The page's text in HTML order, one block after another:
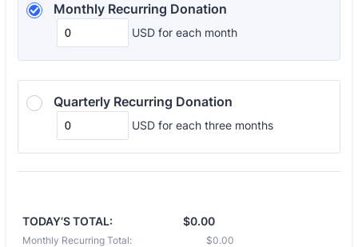
Monthly Recurring Donation
USD for each month
Quarterly Recurring Donation
USD for each three months
TODAY’S TOTAL: $0.00
Monthly Recurring Total: $0.00